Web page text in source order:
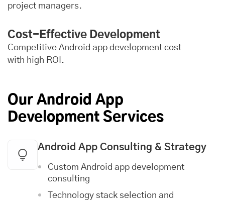
project managers.
Cost-Effective Development
Competitive Android app development cost
with high ROI.
Our Android App
Development Services
Android App Consulting & Strategy
Custom Android app development
consulting
Technology stack selection and